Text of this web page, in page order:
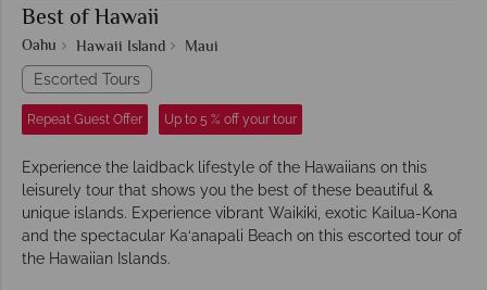
Best of Hawaii
Oahu Hawaii Island Maui
Escorted Tours
Repeat Guest Offer Up to 5 % off your tour
Experience the laidback lifestyle of the Hawaiians on this
leisurely tour that shows you the best of these beautiful &
unique islands. Experience vibrant Waikiki, exotic Kailua-Kona
and the spectacular Ka‘anapali Beach on this escorted tour of
the Hawaiian Islands.